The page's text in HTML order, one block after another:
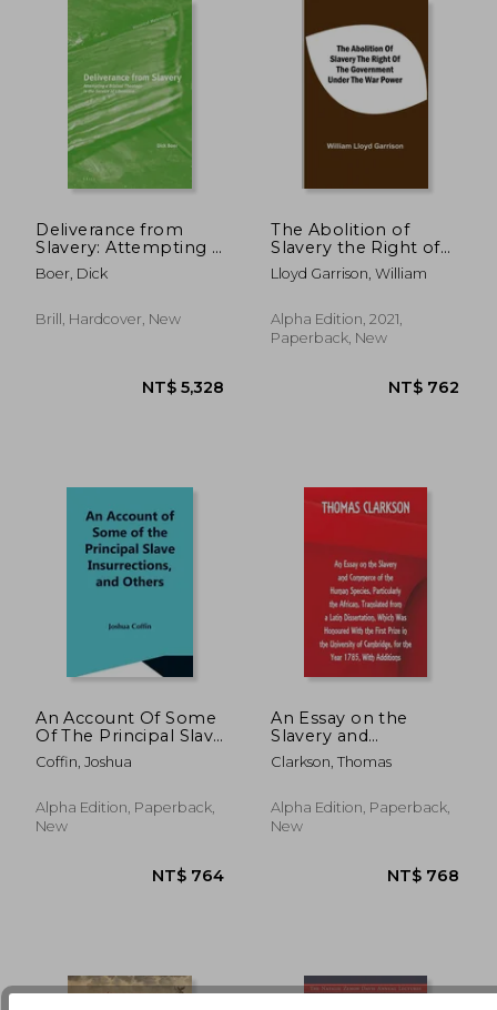
NT$ 1,014
Deliverance from
Slavery: Attempting a
Biblical Theology in
the Service of
Boer, Dick
Brill, Hardcover, New
The Abolition of
Slavery the Right of
the Government
Under the war Power
Lloyd Garrison, William
Alpha Edition, 2021,
Paperback, New
An Account Of Some
Of The Principal Slave
Insurrections, And
Others, Which Have
Attempted, In The
United States And
Coffin, Joshua
Alpha Edition, Paperback,
New
An Essay on the
Slavery and
Commerce of the
Human Species,
African, Translated
from a Latin
Clarkson, Thomas
Alpha Edition, Paperback,
New